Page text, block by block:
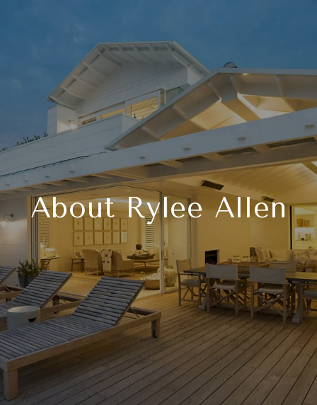
About Rylee Allen